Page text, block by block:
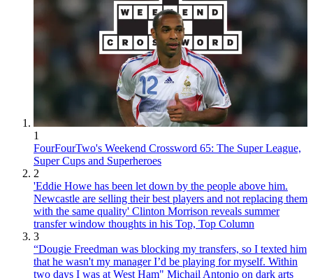
1
FourFourTwo's Weekend Crossword 65: The Super League,
Super Cups and Superheroes
2
'Eddie Howe has been let down by the people above him.
Newcastle are selling their best players and not replacing them
with the same quality' Clinton Morrison reveals summer
transfer window thoughts in his Top, Top Column
3
“Dougie Freedman was blocking my transfers, so I texted him
that he wasn't my manager I’d be playing for myself. Within
two days I was at West Ham" Michail Antonio on dark arts